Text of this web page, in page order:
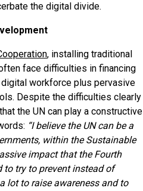
the digital divide.
, installing traditional
face difficulties in financing
workforce plus pervasive
Despite the difficulties clearly
the UN can play a constructive
“I believe the UN can be a
within the Sustainable
impact that the Fourth
to try to prevent instead of
lot to raise awareness and to